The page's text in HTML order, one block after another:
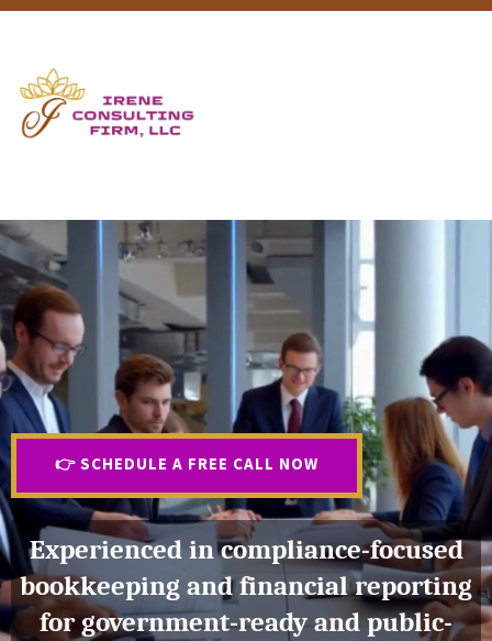
👉 SCHEDULE A FREE CALL NOW
Experienced in compliance-focused
bookkeeping and financial reporting
for government-ready and public-